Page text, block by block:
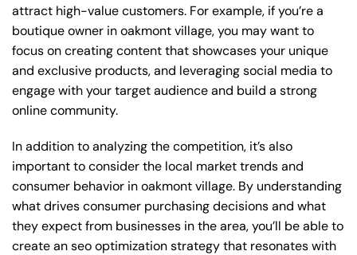
attract high-value customers. For example, if you’re a
boutique owner in oakmont village, you may want to
focus on creating content that showcases your unique
and exclusive products, and leveraging social media to
engage with your target audience and build a strong
online community.
In addition to analyzing the competition, it’s also
important to consider the local market trends and
consumer behavior in oakmont village. By understanding
what drives consumer purchasing decisions and what
they expect from businesses in the area, you’ll be able to
create an seo optimization strategy that resonates with